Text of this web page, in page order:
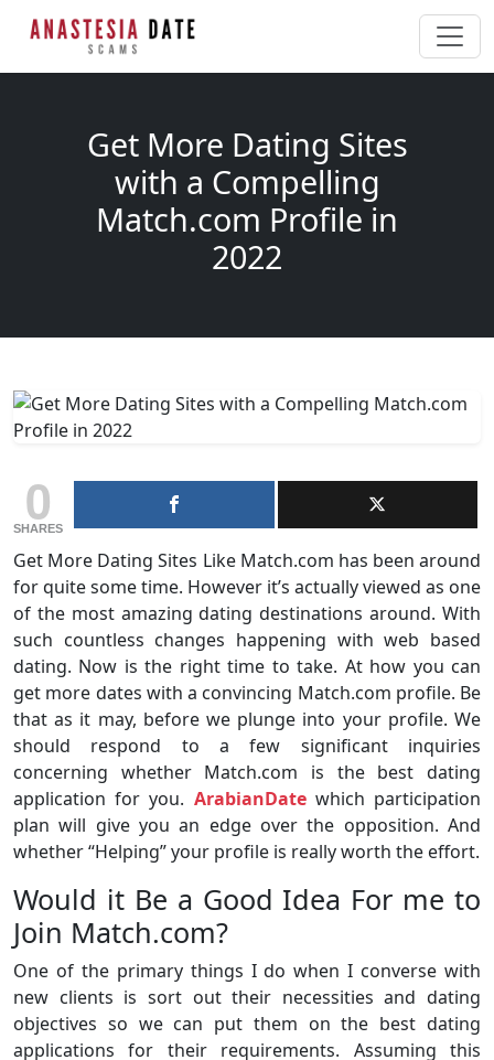
Get More Dating Sites
with a Compelling
Match.com Profile in
2022
0
SHARES
Get More Dating Sites Like Match.com has been around
for quite some time. However it’s actually viewed as one
of the most amazing dating destinations around. With
such countless changes happening with web based
dating. Now is the right time to take. At how you can
get more dates with a convincing Match.com profile. Be
that as it may, before we plunge into your profile. We
should respond to a few significant inquiries
concerning whether Match.com is the best dating
application for you. ArabianDate which participation
plan will give you an edge over the opposition. And
whether “Helping” your profile is really worth the effort.
Would it Be a Good Idea For me to
Join Match.com?
One of the primary things I do when I converse with
new clients is sort out their necessities and dating
objectives so we can put them on the best dating
applications for their requirements. Assuming this